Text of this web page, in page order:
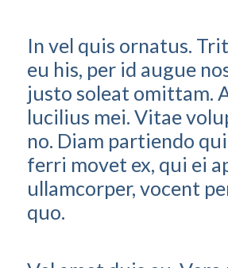
In vel quis ornatus.
eu his, per id augue
justo soleat omittam.
lucilius mei. Vitae
no. Diam partiendo
ferri movet ex, qui ei
ullamcorper, vocent
quo.